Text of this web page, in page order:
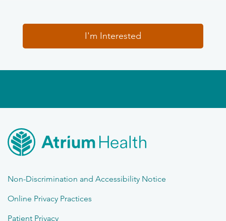
I'm Interested
Non-Discrimination and Accessibility Notice
Online Privacy Practices
Patient Privacy